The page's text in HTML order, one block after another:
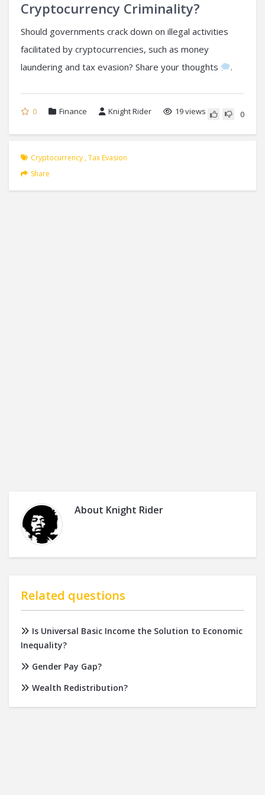
Cryptocurrency Criminality?
Should governments crack down on illegal activities
facilitated by cryptocurrencies, such as money
laundering and tax evasion? Share your thoughts
.
0 Finance Knight Rider 19 views 0
Cryptocurrency ,Tax Evasion
Share
About Knight Rider
Related questions
Is Universal Basic Income the Solution to Economic
Inequality?
Gender Pay Gap?
Wealth Redistribution?